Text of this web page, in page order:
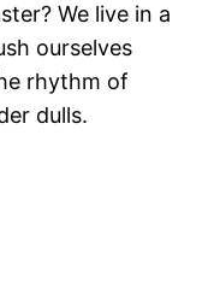
We live in a
ourselves
rhythm of
dulls.